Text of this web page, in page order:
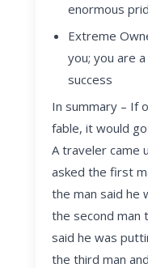
enormous
Extreme
you; you are
success
In summary – If
fable, it would
A traveler came
asked the first
the man said he
the second man
said he was
the third man